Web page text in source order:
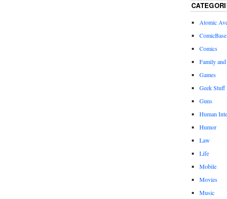
Atomic
ComicBase
Comics
Family
Games
Geek Stuff
Guns
Human
Humor
Law
Life
Mobile
Movies
Music